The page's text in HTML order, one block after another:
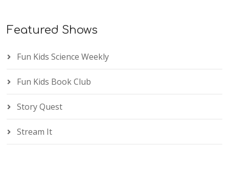
Featured Shows
Fun Kids Science Weekly
Fun Kids Book Club
Story Quest
Stream It